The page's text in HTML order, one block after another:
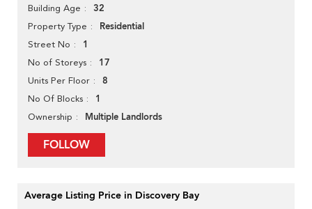
Building Age 32
Property Type Residential
Street No 1
No of Storeys 17
Units Per Floor 8
No Of Blocks 1
Ownership Multiple Landlords
FOLLOW
Average Listing Price in Discovery Bay